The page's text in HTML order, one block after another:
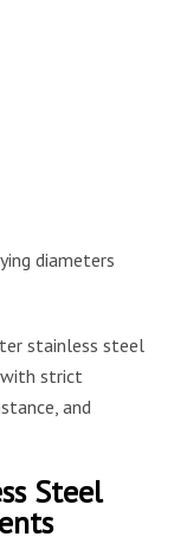
diameters
stainless steel
strict
and
Steel